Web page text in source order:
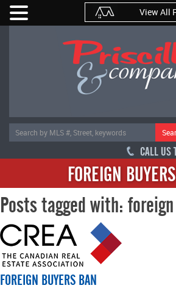
View All
CALL
FOREIGN
Posts tagged with:
FOREIGN BUYERS BAN